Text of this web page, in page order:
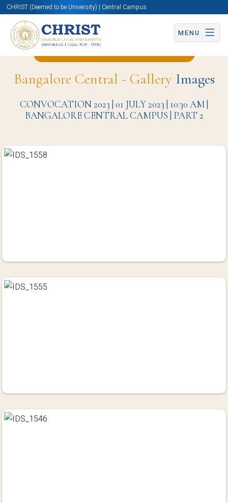
CHRIST (Deemed to be University) | Central Campus
MENU
Back to Hotel Management Page
Bangalore Central - GalleryImages
CONVOCATION 2023 | 01 JULY 2023 | 10:30 AM |
BANGALORE CENTRAL CAMPUS | PART 2